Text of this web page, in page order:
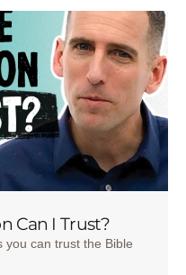
Can I Trust?
you can trust the Bible